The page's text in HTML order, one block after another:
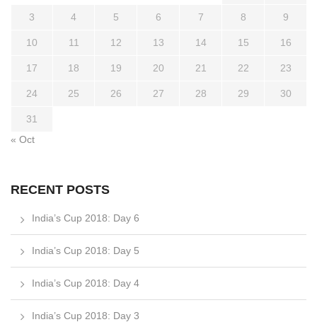
3 4 5 6 7 8 9
10 11 12 13 14 15 16
17 18 19 20 21 22 23
24 25 26 27 28 29 30
31
« Oct
RECENT POSTS
India’s Cup 2018: Day 6
India’s Cup 2018: Day 5
India’s Cup 2018: Day 4
India’s Cup 2018: Day 3